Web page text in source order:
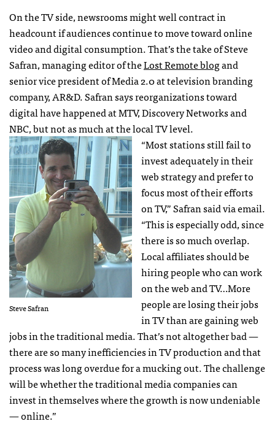
On the TV side, newsrooms might well contract in
headcount if audiences continue to move toward online
video and digital consumption. That’s the take of Steve
Safran, managing editor of theLost Remote blogand
senior vice president of Media 2.0 at television branding
company, AR&D. Safran says reorganizations toward
digital have happened atMTV, Discovery Networks and
NBC, but not as much at the local TV level.
Steve Safran
“Most stations still fail to
invest adequately in their
web strategy and prefer to
focus most of their efforts
on TV,” Safran said via email.
“This is especially odd, since
there is so much overlap.
Local affiliates should be
hiring people who can work
on the web and TV…More
people are losing their jobs
in TV than are gaining web
jobs in the traditional media. That’s not altogether bad —
there are so many inefficiencies in TV production and that
process was long overdue for a mucking out. The challenge
will be whether the traditional media companies can
invest in themselves where the growth is now undeniable
— online.”